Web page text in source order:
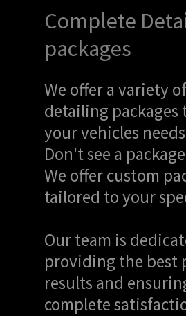
Complete
packages
We offer a variety
detailing packages
your vehicles
Don't see a
We offer custom
tailored to your
Our team is
providing the best
results and
complete